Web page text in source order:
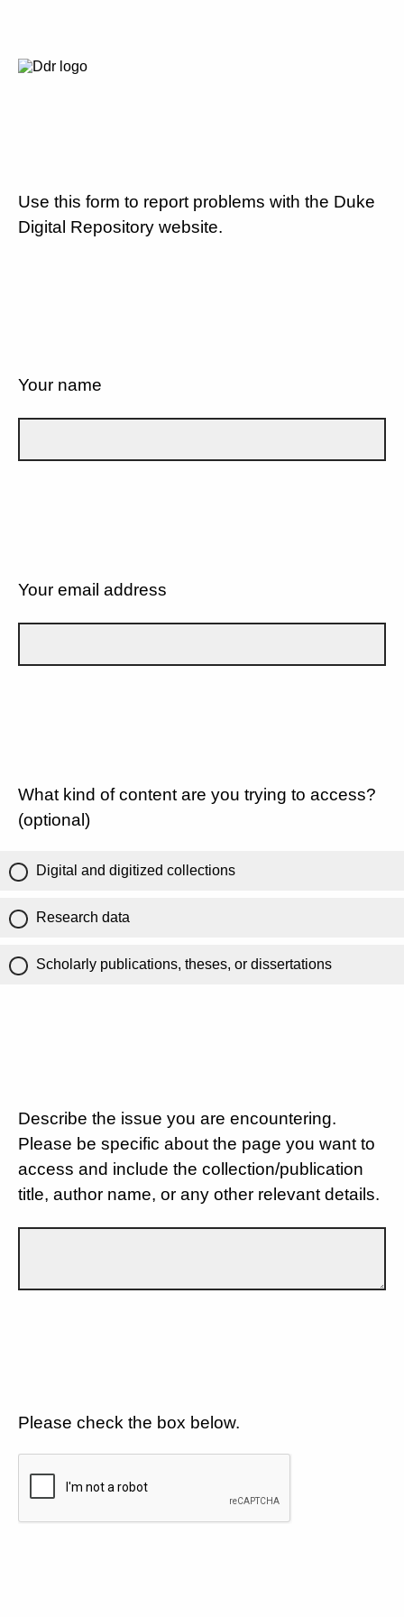
Use this form to report problems with the Duke
Digital Repository website.
Your name
Your email address
What kind of content are you trying to access?
(optional)
Digital and digitized collections
Research data
Scholarly publications, theses, or dissertations
Describe the issue you are encountering.
Please be specific about the page you want to
access and include the collection/publication
title, author name, or any other relevant details.
Please check the box below.